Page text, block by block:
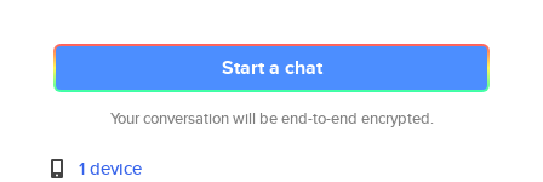
Start a chat
Your conversation will be end-to-end encrypted.
1 device